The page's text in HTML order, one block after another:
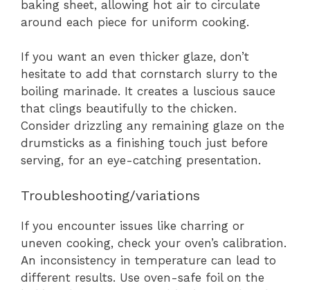
baking sheet, allowing hot air to circulate
around each piece for uniform cooking.
If you want an even thicker glaze, don’t
hesitate to add that cornstarch slurry to the
boiling marinade. It creates a luscious sauce
that clings beautifully to the chicken.
Consider drizzling any remaining glaze on the
drumsticks as a finishing touch just before
serving, for an eye-catching presentation.
Troubleshooting/variations
If you encounter issues like charring or
uneven cooking, check your oven’s calibration.
An inconsistency in temperature can lead to
different results. Use oven-safe foil on the